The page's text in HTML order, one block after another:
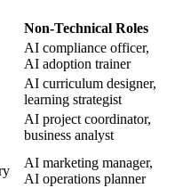
Non-Technical Roles
AI compliance officer,
AI adoption trainer
AI curriculum designer,
learning strategist
AI project coordinator,
business analyst
AI marketing manager,
AI operations planner